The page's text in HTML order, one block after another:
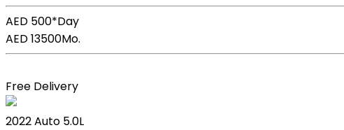
AED 500*Day
AED 13500Mo.
Free Delivery
2022Auto 5.0L